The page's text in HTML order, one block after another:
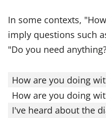
In some contexts,
imply questions such
"Do you need
How are you doing
How are you doing
I've heard about the